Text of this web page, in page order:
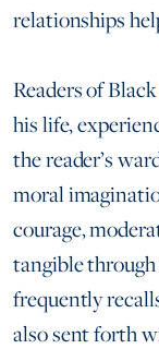
relationships
Readers of
his life,
the reader’s
moral
courage,
tangible through
frequently
also sent forth